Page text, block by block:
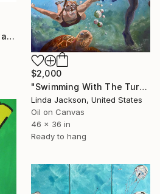
"Penguin taking bath watercolor" Painting
$2,000
"Swimming With The Turtles" Painting
Linda Jackson, United States
Oil on Canvas
46 x 36 in
Ready to hang